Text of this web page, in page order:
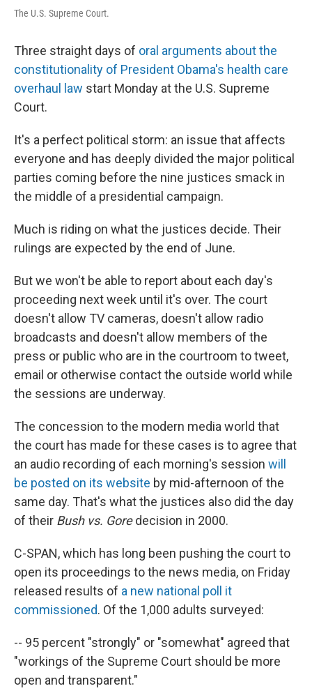
The U.S. Supreme Court.
Three straight days of oral arguments about the
constitutionality of President Obama's health care
overhaul law start Monday at the U.S. Supreme
Court.
It's a perfect political storm: an issue that affects
everyone and has deeply divided the major political
parties coming before the nine justices smack in
the middle of a presidential campaign.
Much is riding on what the justices decide. Their
rulings are expected by the end of June.
But we won't be able to report about each day's
proceeding next week until it's over. The court
doesn't allow TV cameras, doesn't allow radio
broadcasts and doesn't allow members of the
press or public who are in the courtroom to tweet,
email or otherwise contact the outside world while
the sessions are underway.
The concession to the modern media world that
the court has made for these cases is to agree that
an audio recording of each morning's session will
be posted on its website by mid-afternoon of the
same day. That's what the justices also did the day
of their Bush vs. Goredecision in 2000.
C-SPAN, which has long been pushing the court to
open its proceedings to the news media, on Friday
released results of a new national poll it
commissioned. Of the 1,000 adults surveyed:
-- 95 percent "strongly" or "somewhat" agreed that
"workings of the Supreme Court should be more
open and transparent."